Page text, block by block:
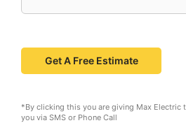
*By clicking this you are giving Max
you via SMS or Phone Call